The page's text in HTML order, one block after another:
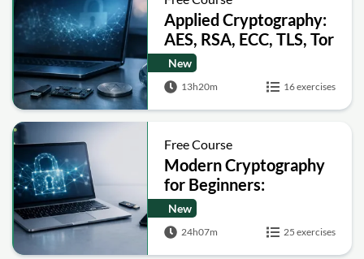
Applied Cryptography:
AES, RSA, ECC, TLS, Tor
and Bitcoin
New
13h20m 16 exercises
Free Course
Modern Cryptography
for Beginners:
Encryption, Hashing,
Signatures and Secure
Computation
New
24h07m 25 exercises